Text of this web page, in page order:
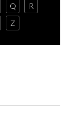
Q
R
Z